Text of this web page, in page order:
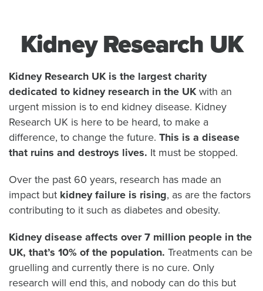
Kidney Research UK
Kidney Research UK is the largest charity
dedicated to kidney research in the UKwith an
urgent mission is to end kidney disease. Kidney
Research UK is here to be heard, to make a
difference, to change the future. This is a disease
that ruins and destroys lives. It must be stopped.
Over the past 60 years, research has made an
impact but kidney failure is rising, as are the factors
contributing to it such as diabetes and obesity.
Kidney disease affects over 7 million people in the
UK, that’s 10% of the population. Treatments can be
gruelling and currently there is no cure. Only
research will end this, and nobody can do this but